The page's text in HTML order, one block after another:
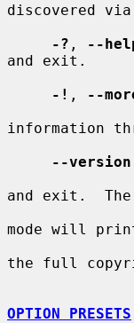
discovered
-? , --
and exit.
-! ,
--
information
--version
and exit.
mode will
the full
OPTION PRESETS